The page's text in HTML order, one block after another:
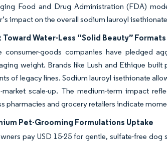
Food and Drug Administration (FDA)
impact on the overall sodium lauroyl
Water-Less “Solid Beauty” Formats
consumer-goods companies have pledged
weight. Brands like Lush and Ethique
of legacy lines. Sodium lauroyl isethionate
market scale-up. The medium-term impact
pharmacies and grocery retailers indicate
Pet-Grooming Formulations Uptake
pay USD 15-25 for gentle, sulfate-free